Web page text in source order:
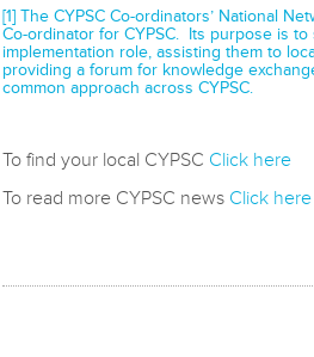
[1] The CYPSC Co-ordinators’ National
Co-ordinator for CYPSC. Its purpose is
implementation role, assisting them to
providing a forum for knowledge
common approach across CYPSC.
To find your local CYPSC Click here
To read more CYPSC news Click here